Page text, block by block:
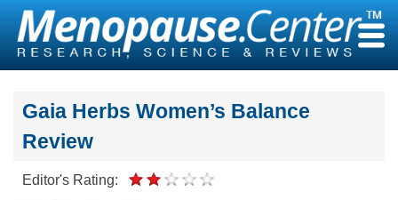
Skip
content
Gaia Herbs Women’s Balance
Review
Editor's Rating: